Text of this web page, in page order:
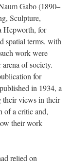
Gabo (1890–
Sculpture,
Hepworth, for
spatial terms, with
work were
of society.
for
in 1934, a
their views in their
of a critic and,
their work
relied on